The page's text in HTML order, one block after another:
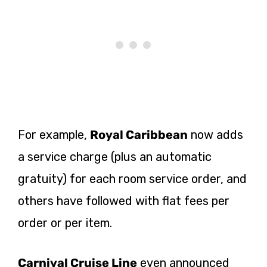
For example, Royal Caribbean now adds
a service charge (plus an automatic
gratuity) for each room service order, and
others have followed with flat fees per
order or per item.
Carnival Cruise Line even announced